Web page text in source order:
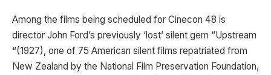
Among the films being scheduled for Cinecon 48 is
director John Ford’s previously ‘lost’ silent gem “Upstream
“(1927), one of 75 American silent films repatriated from
New Zealand by the National Film Preservation Foundation,